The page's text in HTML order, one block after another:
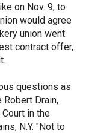
on Nov. 9, to
would agree
union went
contract offer,
questions as
Drain,
in the
N.Y. "Not to